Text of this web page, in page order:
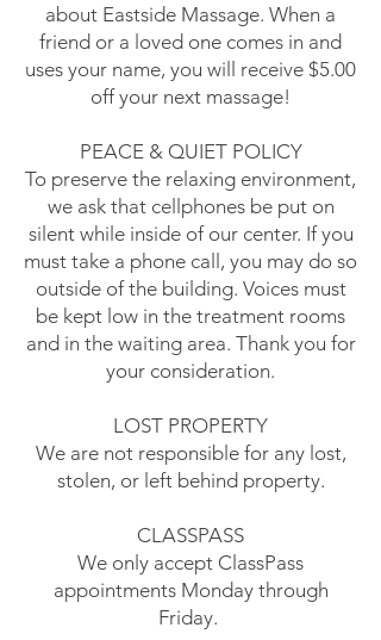
about Eastside Massage. When a
friend or a loved one comes in and
uses your name, you will receive $5.00
off your next massage!
PEACE & QUIET POLICY
To preserve the relaxing environment,
we ask that cellphones be put on
silent while inside of our center. If you
must take a phone call, you may do so
outside of the building. Voices must
be kept low in the treatment rooms
and in the waiting area. Thank you for
your consideration.
LOST PROPERTY
We are not responsible for any lost,
stolen, or left behind property.
CLASSPASS
We only accept ClassPass
appointments Monday through
Friday.